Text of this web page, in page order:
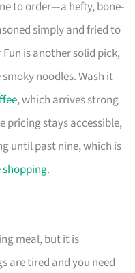
to order—a hefty, bone-
simply and fried to
is another solid pick,
noodles. Wash it
, which arrives strong
pricing stays accessible,
until past nine, which is
shopping.
meal, but it is
are tired and you need